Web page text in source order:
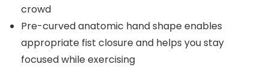
crowd
Pre-curved anatomic hand shape enables
appropriate fist closure and helps you stay
focused while exercising